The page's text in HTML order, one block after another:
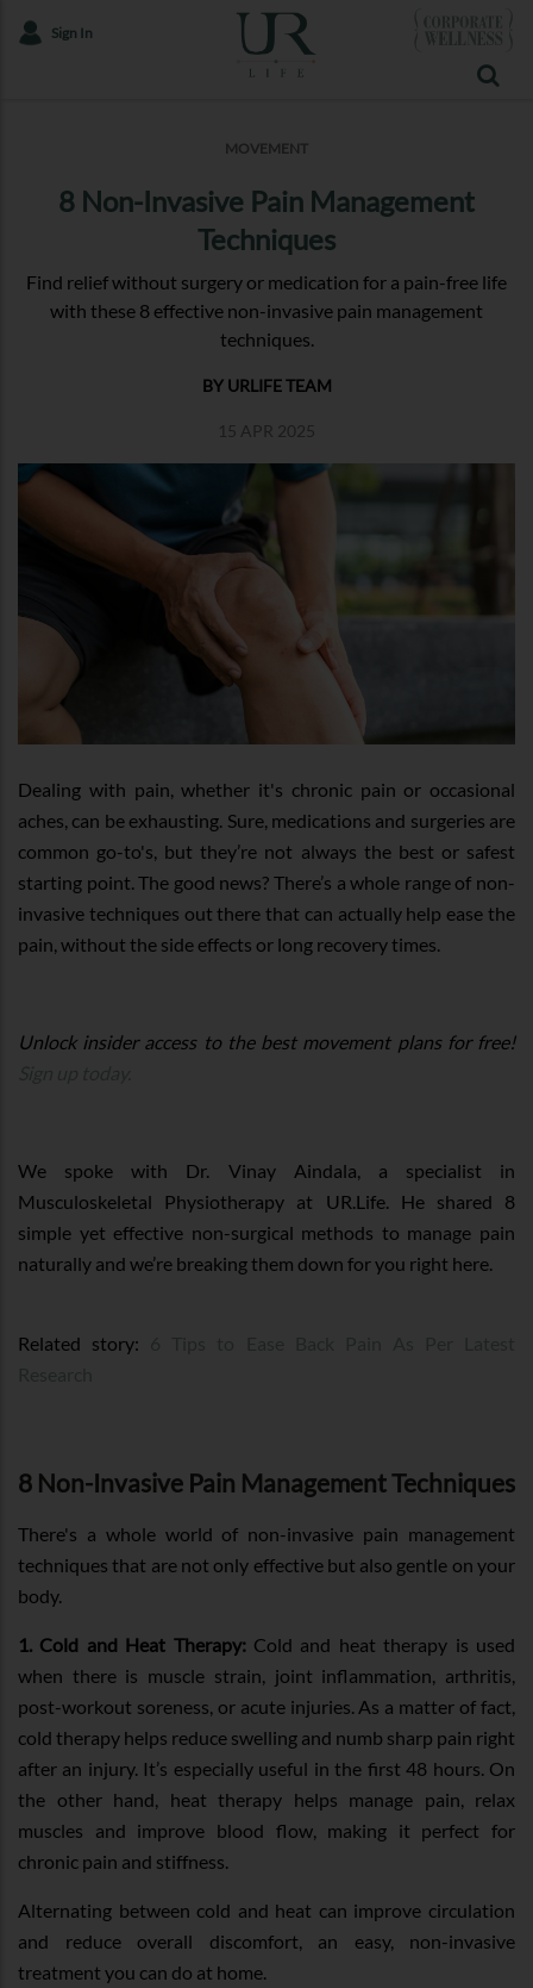
Sign In
MOVEMENT
8 Non-Invasive Pain Management
Techniques
Find relief without surgery or medication for a pain-free life
with these 8 effective non-invasive pain management
techniques.
BY URLIFE TEAM
15 APR 2025
Dealing with pain, whether it's chronic pain or occasional
aches, can be exhausting. Sure, medications and surgeries are
common go-to's, but they’re not always the best or safest
starting point. The good news? There’s a whole range of non-
invasive techniques out there that can actually help ease the
pain, without the side effects or long recovery times.
Unlock insider access to the best movement plans for free!
We spoke with Dr. Vinay Aindala, a specialist in
Musculoskeletal Physiotherapy at UR.Life. He shared 8
simple yet effective non-surgical methods to manage pain
naturally and we’re breaking them down for you right here.
Related story:
8 Non-Invasive Pain Management Techniques
There's a whole world of non-invasive pain management
techniques that are not only effective but also gentle on your
body.
1. Cold and Heat Therapy:Cold and heat therapy is used
when there is muscle strain, joint inflammation, arthritis,
post-workout soreness, or acute injuries. As a matter of fact,
cold therapy helps reduce swelling and numb sharp pain right
after an injury. It’s especially useful in the first 48 hours. On
the other hand, heat therapy helps manage pain, relax
muscles and improve blood flow, making it perfect for
chronic pain and stiffness.
Alternating between cold and heat can improve circulation
and reduce overall discomfort, an easy, non-invasive
treatment you can do at home.